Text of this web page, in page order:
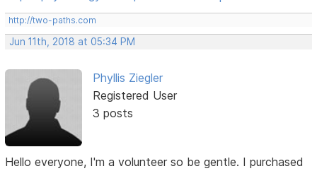
http://two-paths.com
Jun 11th, 2018 at 05:34 PM
Phyllis Ziegler
Registered User
3 posts
Hello everyone, I'm a volunteer so be gentle. I purchased